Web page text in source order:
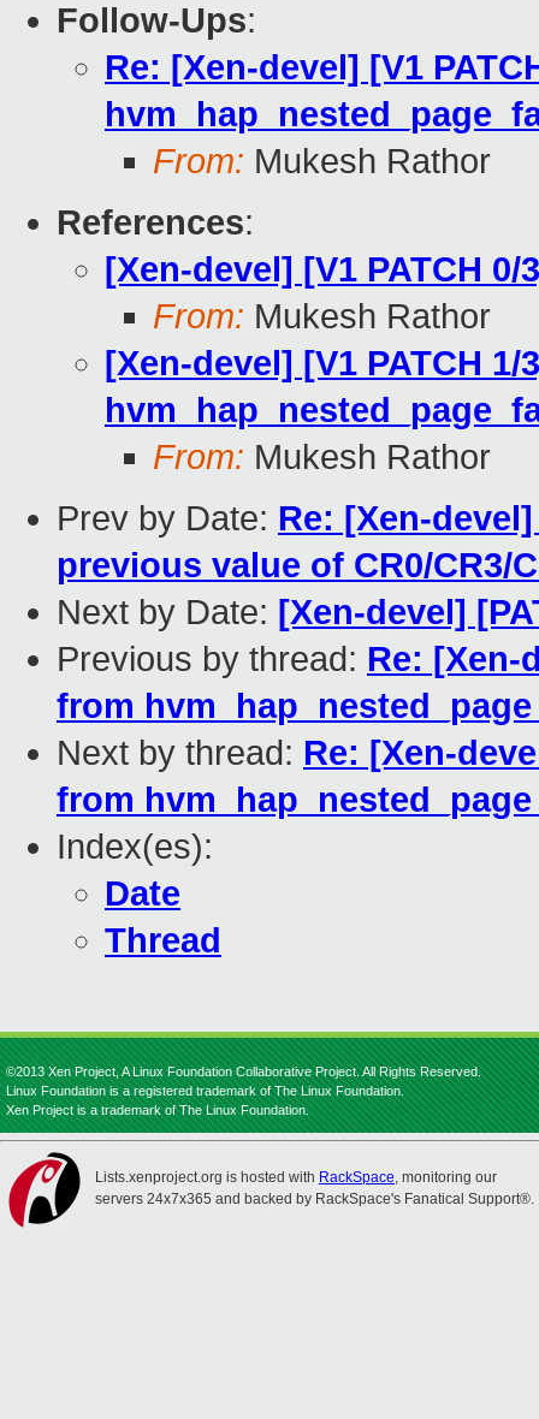
Follow-Ups:
Re: [Xen-devel] [V1
From: Mukesh Rathor
References:
[Xen-devel] [V1 PATCH
From: Mukesh Rathor
[Xen-devel] [V1 PATCH
From: Mukesh Rathor
Prev by Date: Re: [Xen-
previous value of CR0/CR3/
Next by Date: [Xen-devel]
Previous by thread: Re: [Xen-
from
Next by thread: Re: [Xen-
from
Index(es):
Date
Thread
©2013 Xen Project, A Linux Foundation Collaborative Project. All Rights Reserved.
Linux Foundation is a registered trademark of The Linux Foundation.
Xen Project is a trademark of The Linux Foundation.
Lists.xenproject.org is hosted with RackSpace, monitoring our
servers 24x7x365 and backed by RackSpace's Fanatical Support®.